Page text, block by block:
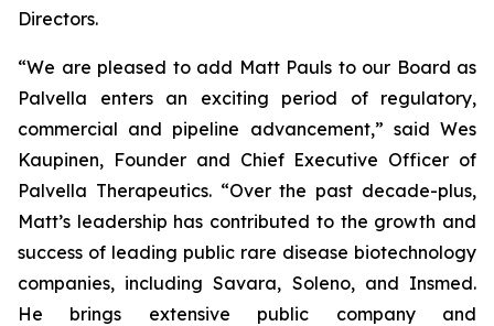
Directors.
“We are pleased to add Matt Pauls to our Board as
Palvella enters an exciting period of regulatory,
commercial and pipeline advancement,” said Wes
Kaupinen, Founder and Chief Executive Officer of
Palvella Therapeutics. “Over the past decade-plus,
Matt’s leadership has contributed to the growth and
success of leading public rare disease biotechnology
companies, including Savara, Soleno, and Insmed.
He brings extensive public company and